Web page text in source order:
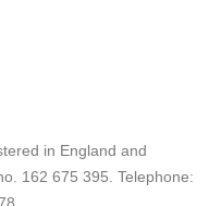
in England and
162 675 395. Telephone: